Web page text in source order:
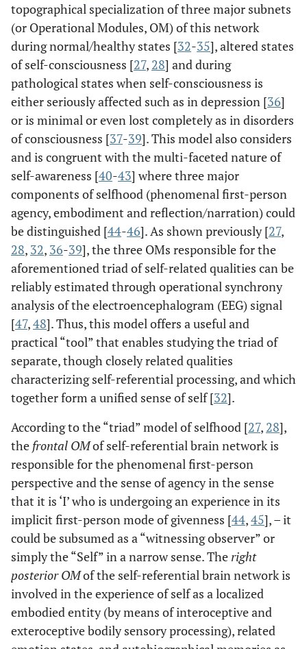
topographical specialization of three major subnets
(or Operational Modules, OM) of this network
during normal/healthy states [32-35], altered states
of self-consciousness [27, 28] and during
pathological states when self-consciousness is
either seriously affected such as in depression [36]
or is minimal or even lost completely as in disorders
of consciousness [37-39]. This model also considers
and is congruent with the multi-faceted nature of
self-awareness [40-43] where three major
components of selfhood (phenomenal first-person
agency, embodiment and reflection/narration) could
be distinguished [44-46]. As shown previously [27,
28, 32, 36-39], the three OMs responsible for the
aforementioned triad of self-related qualities can be
reliably estimated through operational synchrony
analysis of the electroencephalogram (EEG) signal
[47,48]. Thus, this model offers a useful and
practical “tool” that enables studying the triad of
separate, though closely related qualities
characterizing self-referential processing, and which
together form a unified sense of self [32].
According to the “triad” model of selfhood [27, 28],
the frontal OMof self-referential brain network is
responsible for the phenomenal first-person
perspective and the sense of agency in the sense
that it is ‘I’ who is undergoing an experience in its
implicit first-person mode of givenness [44,45], – it
could be subsumed as a “witnessing observer” or
simply the “Self” in a narrow sense. Theright
posterior OMof the self-referential brain network is
involved in the experience of self as a localized
embodied entity (by means of interoceptive and
exteroceptive bodily sensory processing), related